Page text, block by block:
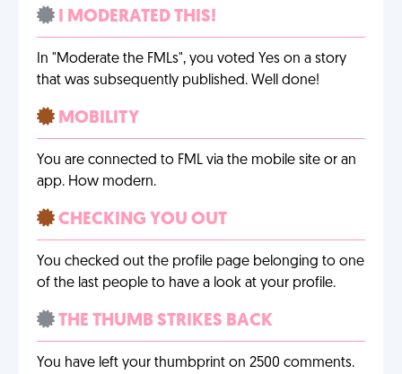
I MODERATED THIS!
In "Moderate the FMLs", you voted Yes on a story
that was subsequently published. Well done!
MOBILITY
You are connected to FML via the mobile site or an
app. How modern.
CHECKING YOU OUT
You checked out the profile page belonging to one
of the last people to have a look at your profile.
THE THUMB STRIKES BACK
You have left your thumbprint on 2500 comments.